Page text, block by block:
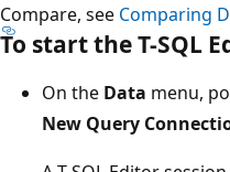
Compare, see Comparing
To start the T-SQL
On the Data menu,
New Query